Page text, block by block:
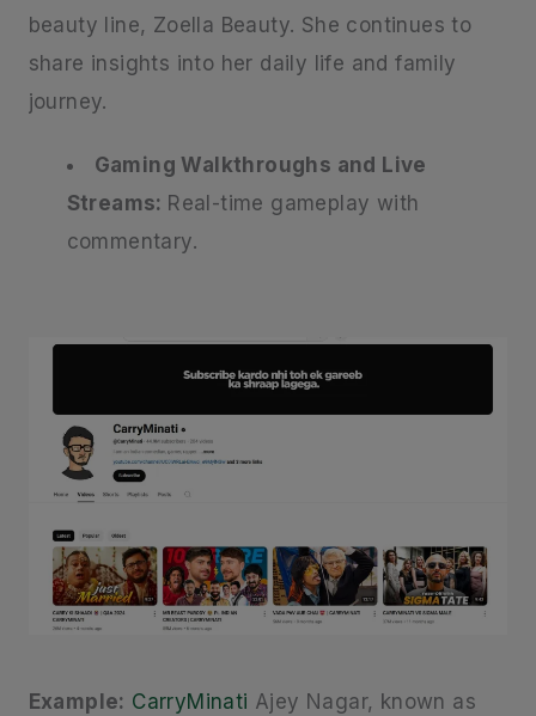
beauty line, Zoella Beauty. She continues to
share insights into her daily life and family
journey.
Gaming Walkthroughs and Live
Streams: Real-time gameplay with
commentary.
Example: CarryMinati Ajey Nagar, known as